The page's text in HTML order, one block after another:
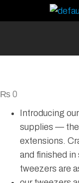
₨ 0
Introducing
supplies — the
extensions.
and finished
tweezers are